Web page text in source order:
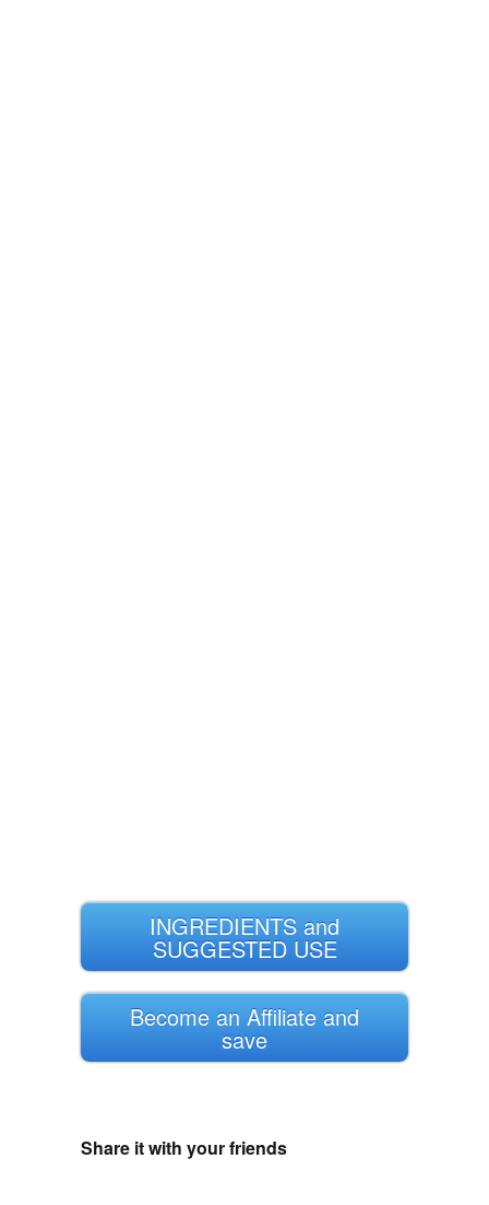
INGREDIENTS and
SUGGESTED USE
Become an Affiliate and
save
Share it with your friends